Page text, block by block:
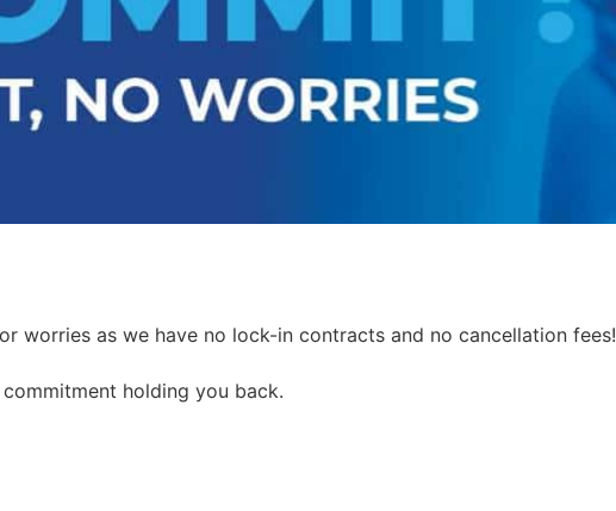
worries as we have no lock-in contracts and no cancellation fees!
holding you back.